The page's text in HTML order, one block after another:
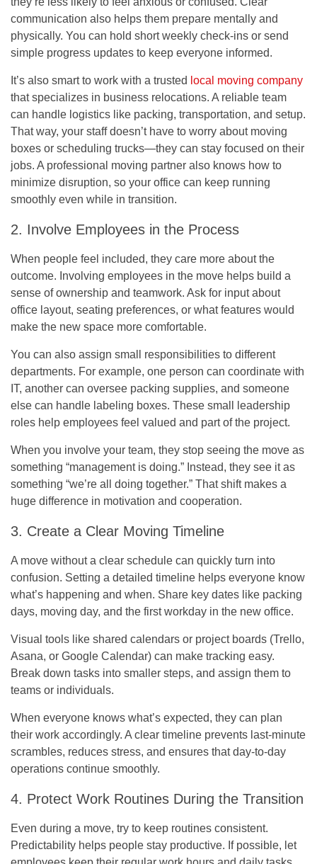
communication also helps them prepare mentally and
physically. You can hold short weekly check-ins or send
simple progress updates to keep everyone informed.
It’s also smart to work with a trusted local moving company
that specializes in business relocations. A reliable team
can handle logistics like packing, transportation, and setup.
That way, your staff doesn’t have to worry about moving
boxes or scheduling trucks—they can stay focused on their
jobs. A professional moving partner also knows how to
minimize disruption, so your office can keep running
smoothly even while in transition.
2. Involve Employees in the Process
When people feel included, they care more about the
outcome. Involving employees in the move helps build a
sense of ownership and teamwork. Ask for input about
office layout, seating preferences, or what features would
make the new space more comfortable.
You can also assign small responsibilities to different
departments. For example, one person can coordinate with
IT, another can oversee packing supplies, and someone
else can handle labeling boxes. These small leadership
roles help employees feel valued and part of the project.
When you involve your team, they stop seeing the move as
something “management is doing.” Instead, they see it as
something “we’re all doing together.” That shift makes a
huge difference in motivation and cooperation.
3. Create a Clear Moving Timeline
A move without a clear schedule can quickly turn into
confusion. Setting a detailed timeline helps everyone know
what’s happening and when. Share key dates like packing
days, moving day, and the first workday in the new office.
Visual tools like shared calendars or project boards (Trello,
Asana, or Google Calendar) can make tracking easy.
Break down tasks into smaller steps, and assign them to
teams or individuals.
When everyone knows what’s expected, they can plan
their work accordingly. A clear timeline prevents last-minute
scrambles, reduces stress, and ensures that day-to-day
operations continue smoothly.
4. Protect Work Routines During the Transition
Even during a move, try to keep routines consistent.
Predictability helps people stay productive. If possible, let